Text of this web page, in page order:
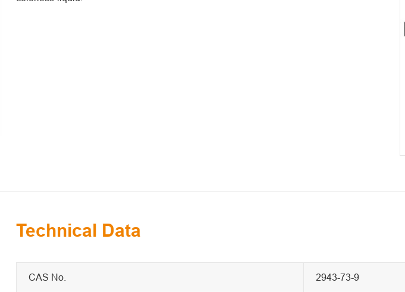
Technical Data
CAS No. 2943-73-9